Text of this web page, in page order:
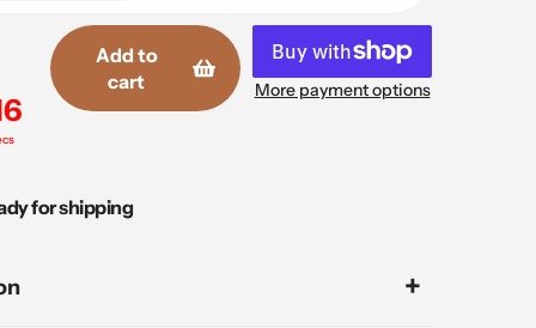
Add to
cart
More payment options
for shipping